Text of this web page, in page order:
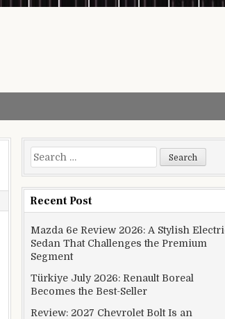
Search for:
Recent Post
Mazda 6e Review 2026: A Stylish
Sedan That Challenges the Premium
Segment
Türkiye July 2026: Renault Boreal
Becomes the Best-Seller
Review: 2027 Chevrolet Bolt Is an